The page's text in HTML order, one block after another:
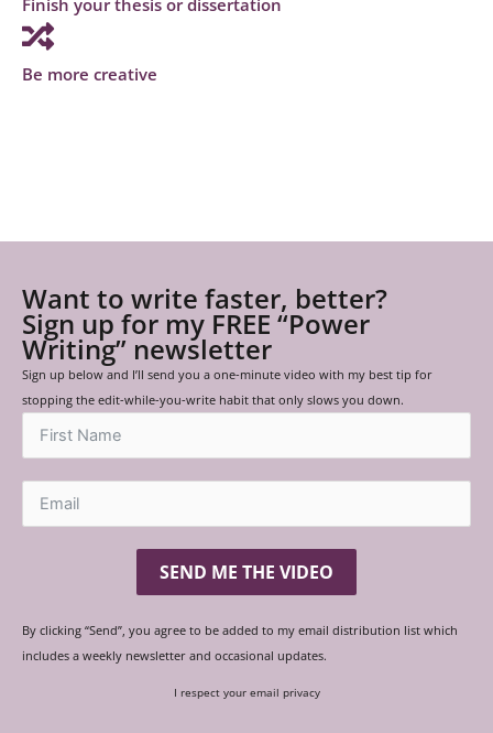
Finish your thesis or dissertation
Be more creative
Want to write faster, better?
Sign up for my FREE “Power
Writing” newsletter
Sign up below and I’ll send you a one-minute video with my best tip for
stopping the edit-while-you-write habit that only slows you down.
SEND ME THE VIDEO
By clicking “Send”, you agree to be added to my email distribution list which
includes a weekly newsletter and occasional updates.
I respect your email privacy